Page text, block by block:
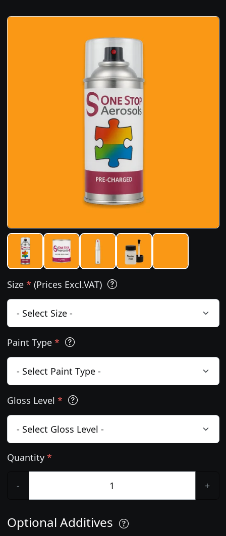
Size * (Prices Excl.VAT)
Paint Type *
Gloss Level *
Quantity *
- +
Optional Additives